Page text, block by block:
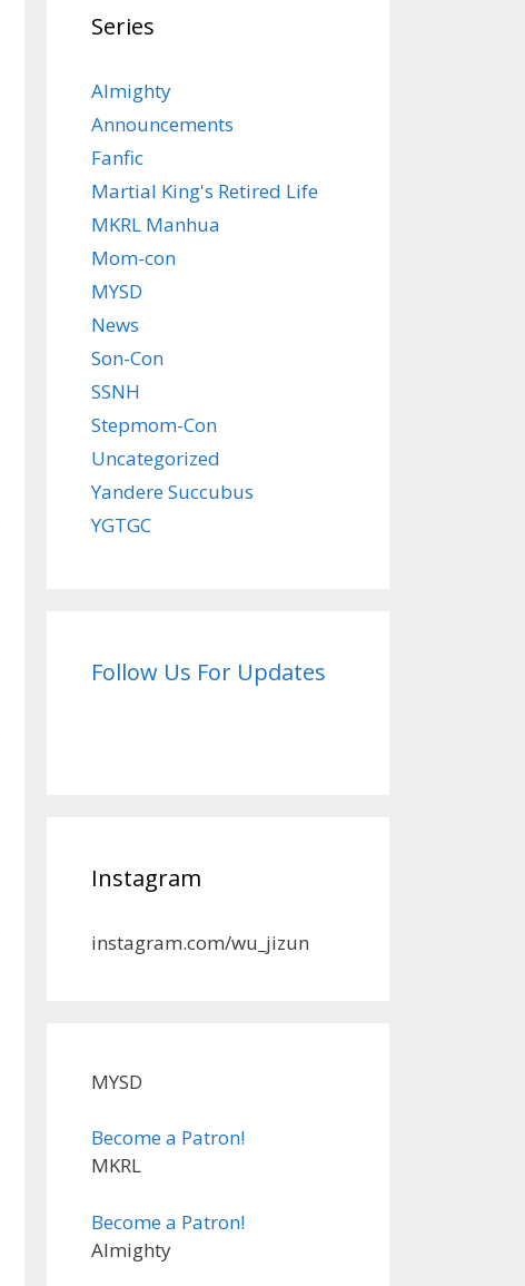
Series
Almighty
Announcements
Fanfic
Martial King's Retired Life
MKRL Manhua
Mom-con
MYSD
News
Son-Con
SSNH
Stepmom-Con
Uncategorized
Yandere Succubus
YGTGC
Follow Us For Updates
Instagram
instagram.com/wu_jizun
MYSD
Become a Patron!
MKRL
Become a Patron!
Almighty